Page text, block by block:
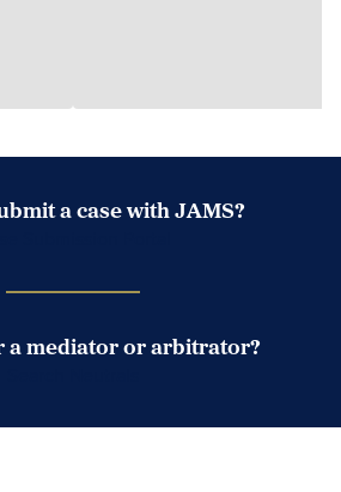
a case with JAMS?
a mediator or arbitrator?